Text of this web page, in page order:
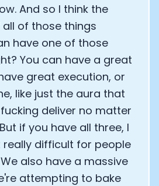
And so I think the
of those things
have one of those
You can have a great
great execution, or
like just the aura that
deliver no matter
if you have all three, I
really difficult for people
also have a massive
attempting to bake